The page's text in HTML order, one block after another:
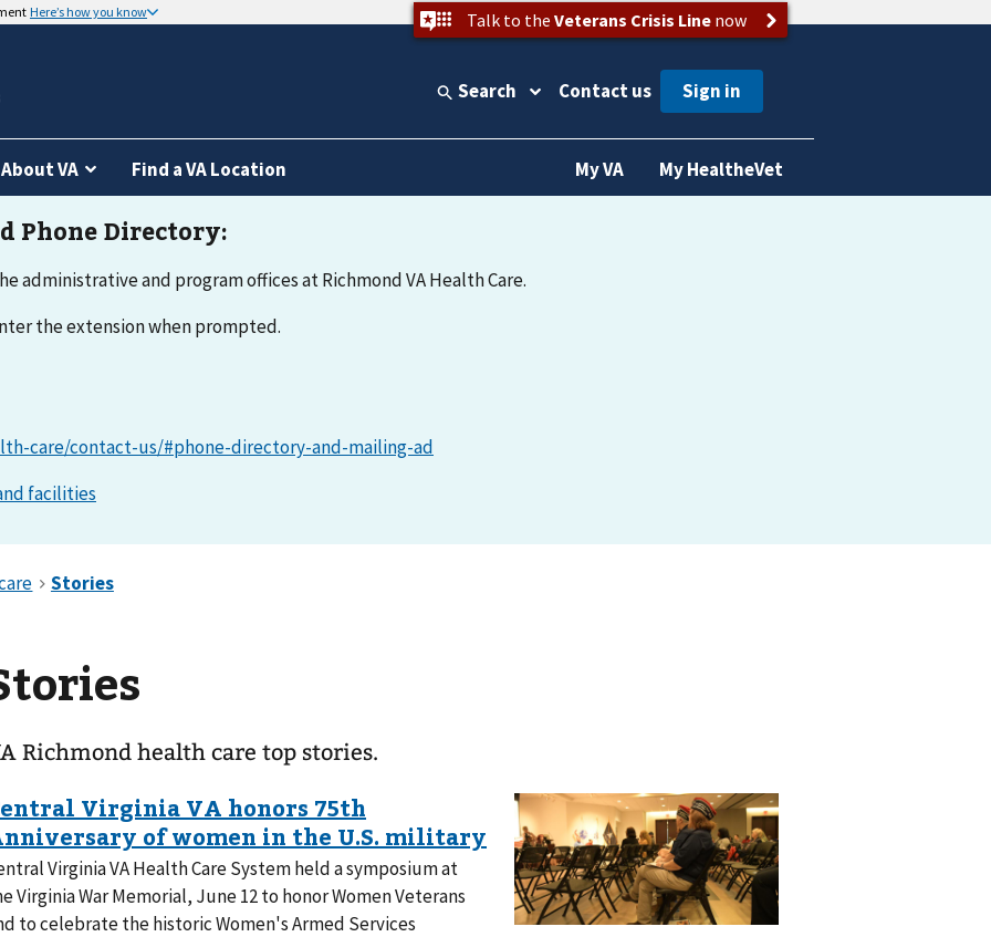
Here’s how you know Talk to the Veterans Crisis Linenow
Search Contact us
About VA Find a VA Location My VA My HealtheVet
administrative and program offices at Richmond VA Health Care.
the extension when prompted.
care/contact-us/#phone-directory-and-mailing-ad
Richmond health care top stories.
Virginia VA Health Care System held a symposium at
Virginia War Memorial, June 12 to honor Women Veterans
to celebrate the historic Women's Armed Services